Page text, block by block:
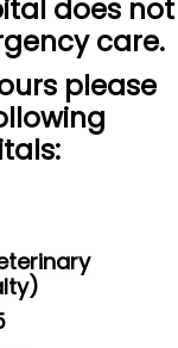
does not
care.
please